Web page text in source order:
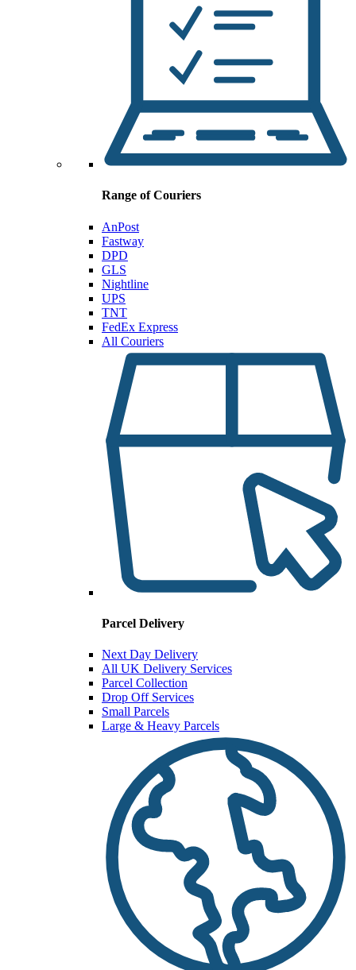
Range of Couriers
AnPost
Fastway
DPD
GLS
Nightline
UPS
TNT
FedEx Express
All Couriers
Parcel Delivery
Next Day Delivery
All UK Delivery Services
Parcel Collection
Drop Off Services
Small Parcels
Large & Heavy Parcels